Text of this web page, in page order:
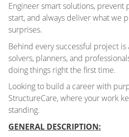
Engineer smart solutions,
start, and always deliver what we
surprises.
Behind every successful project
solvers, planners, and
doing things right the first time.
Looking to build a career with
StructureCare, where your work
standing.
GENERAL DESCRIPTION: